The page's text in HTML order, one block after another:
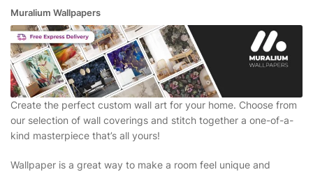
Muralium Wallpapers
Create the perfect custom wall art for your home. Choose from
our selection of wall coverings and stitch together a one-of-a-
kind masterpiece that’s all yours!
Wallpaper is a great way to make a room feel unique and